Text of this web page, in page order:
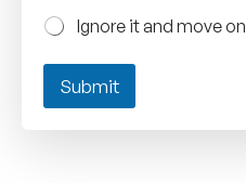
Ignore it and move on
Submit